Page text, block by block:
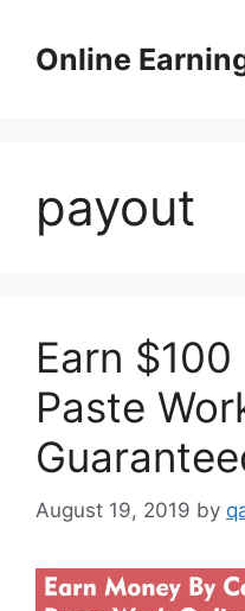
contentOnline
payout
Earn
Paste
August 19, 2019 by